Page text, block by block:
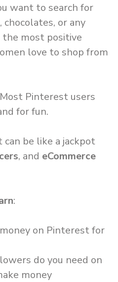
want to search for
or any
the most positive
love to shop from
Pinterest users
for fun.
be like a jackpot
, and eCommerce
:
on Pinterest for
do you need on
money